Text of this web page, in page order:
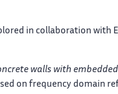
in collaboration with
walls with
on frequency domain